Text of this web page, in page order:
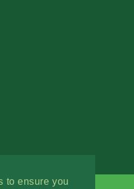
to ensure you